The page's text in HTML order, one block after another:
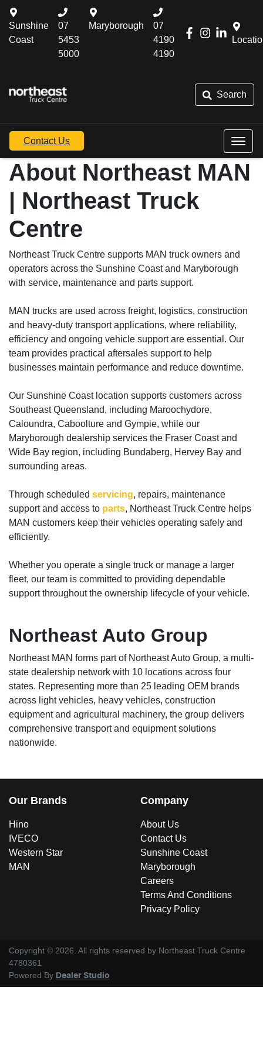
Sunshine
Coast
07
5453
5000
Maryborough
07
4190
4190
Search
Contact Us
About Northeast MAN
| Northeast Truck
Centre
Northeast Truck Centre supports MAN truck owners and
operators across the Sunshine Coast and Maryborough
with service, maintenance and parts support.
MAN trucks are used across freight, logistics, construction
and heavy-duty transport applications, where reliability,
efficiency and ongoing vehicle support are essential. Our
team provides practical aftersales support to help
businesses maintain performance and reduce downtime.
Our Sunshine Coast location supports customers across
Southeast Queensland, including Maroochydore,
Caloundra, Caboolture and Gympie, while our
Maryborough dealership services the Fraser Coast and
Wide Bay region, including Bundaberg, Hervey Bay and
surrounding areas.
Through scheduled servicing, repairs, maintenance
support and access to parts, Northeast Truck Centre helps
MAN customers keep their vehicles operating safely and
efficiently.
Whether you operate a single truck or manage a larger
fleet, our team is committed to providing dependable
support throughout the ownership lifecycle of your vehicle.
Northeast Auto Group
Northeast MAN forms part of Northeast Auto Group, a multi-
state dealership network with 10 locations across four
states. Representing more than 25 leading OEM brands
across light vehicles, heavy vehicles, construction
equipment and agricultural machinery, the group delivers
comprehensive transport and equipment solutions
nationwide.
Our Brands
Hino
IVECO
Western Star
MAN
Company
About Us
Contact Us
Sunshine Coast
Maryborough
Careers
Terms And Conditions
Privacy Policy
Copyright © 2026 . All rights reserved by Northeast Truck Centre
4780361
Powered By Dealer Studio